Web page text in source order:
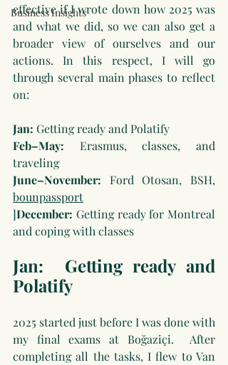
Business Insights
effective if I wrote down how 2025 was
and what we did, so we can also get a
broader view of ourselves and our
actions. In this respect, I will go
through several main phases to reflect
on:
Jan: Getting ready and Polatify
Feb–May: Erasmus, classes, and
traveling
June–November:
bounpassport
]December: Getting ready for Montreal
and coping with classes
Jan:
Getting ready and
Polatify
2025 started just before I was done with
my final exams at Boğaziçi.  After
completing all the tasks, I flew to Van